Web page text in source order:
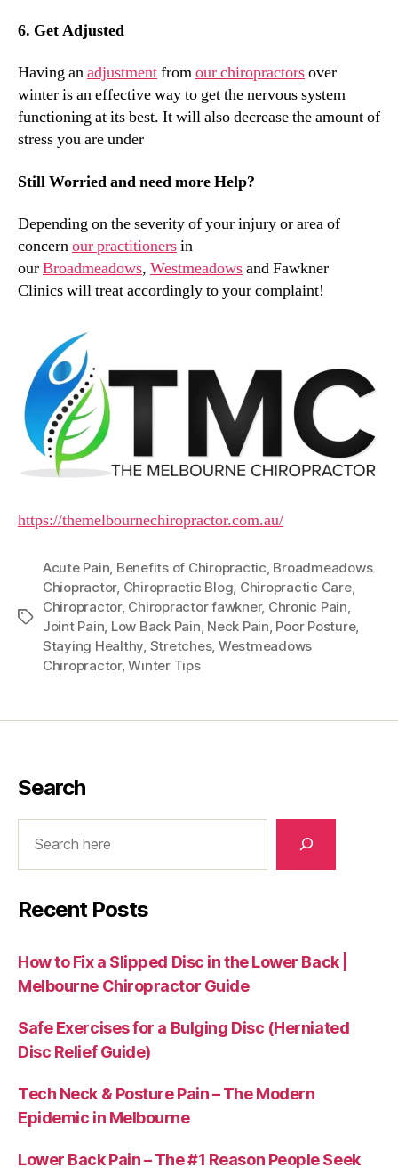
6. Get Adjusted
Having anadjustmentfromour chiropractorsover
winter is an effective way to get the nervous system
functioning at its best. It will also decrease the amount of
stress you are under
Still Worried and need more Help?
Depending on the severity of your injury or area of
concernour practitionersin
ourBroadmeadows, Westmeadowsand Fawkner
Clinics will treat accordingly to your complaint!
https://themelbournechiropractor.com.au/
Tags
Acute Pain Benefits of Chiropractic Broadmeadows
Chiopractor, Chiropractic Blog Chiropractic Care,
Chiropractor, Chiropractor fawkner, Chronic Pain
Joint Pain Low Back Pain Neck Pain Poor Posture,
Staying Healthy Stretches, Westmeadows
Chiropractor,Winter Tips
Search
Recent Posts
How to Fix a Slipped Disc in the Lower Back |
Melbourne Chiropractor Guide
Safe Exercises for a Bulging Disc (Herniated
Disc Relief Guide)
Tech Neck & Posture Pain – The Modern
Epidemic in Melbourne
Lower Back Pain – The #1 Reason People Seek